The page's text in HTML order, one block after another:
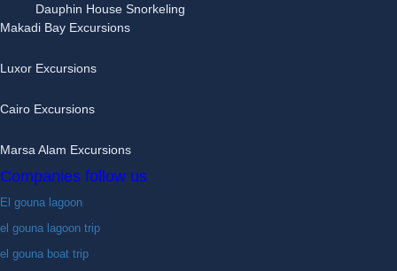
Dauphin House Snorkeling
Makadi Bay Excursions
Luxor Excursions
Cairo Excursions
Marsa Alam Excursions
Companies follow us
El gouna lagoon
el gouna lagoon trip
el gouna boat trip